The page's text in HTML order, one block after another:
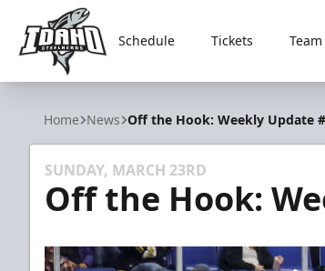
Idaho Steelheads
Schedule Tickets
Home News Off the Hook: Weekly Update
SUNDAY, MARCH 23RD
Off the Hook: